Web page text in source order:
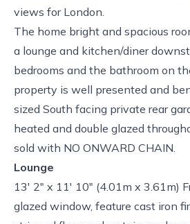
views for London.
The home bright and spacious
a lounge and kitchen/diner
bedrooms and the bathroom on
property is well presented and
sized South facing private rear
heated and double glazed
sold with NO ONWARD CHAIN.
Lounge
13' 2" x 11' 10" (4.01m x 3.61m)
glazed window, feature cast iron